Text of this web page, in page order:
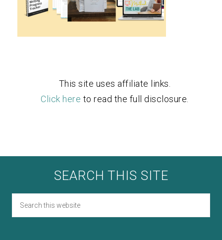
This site uses affiliate links.
Click here to read the full disclosure.
SEARCH THIS SITE